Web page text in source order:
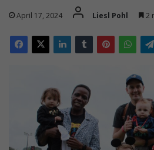
April 17, 2024 Liesl Pohl 2